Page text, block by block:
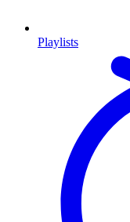
Playlists